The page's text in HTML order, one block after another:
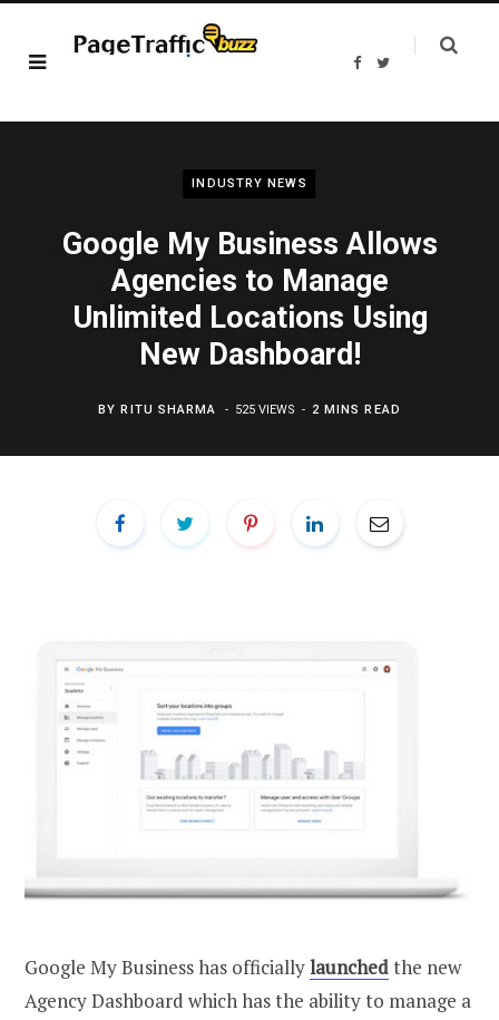
F
b
T
t
INDUSTRY NEWS
Google My Business Allows
Agencies to Manage
Unlimited Locations Using
New Dashboard!
BYRITU SHARMA 525 VIEWS 2 MINS READ
Google My Business has officiallylaunchedthe new
Agency Dashboard which has the ability to manage a